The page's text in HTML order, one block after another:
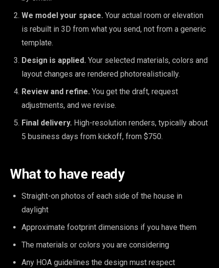
We model your space. Your actual room or elevation
is rebuilt in 3D from what you send, not from a generic
template.
Design is applied. Your selected materials, colors and
layout changes are rendered photorealistically.
Review and refine. You get the draft, request
adjustments, and we revise.
Final delivery. High-resolution renders, typically about
5 business days from kickoff, from $750.
What to have ready
Straight-on photos of each side of the house in
daylight
Approximate footprint dimensions if you have them
The materials or colors you are considering
Any HOA guidelines the design must respect